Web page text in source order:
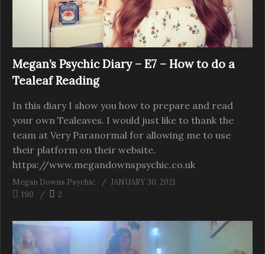
Megan’s Psychic Diary – E7 – How to do a
Tealeaf Reading
In this diary I show you how to prepare and read
your own Tealeaves. I would just like to thank the
team at Very Paranormal for allowing me to use
their platform on their website.
https://www.megandownspsychic.co.uk
Megan Downs Psychic
JANUARY 30, 2021
190
2